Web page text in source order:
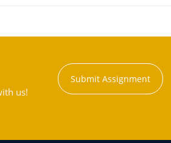
us!
Submit Assignment